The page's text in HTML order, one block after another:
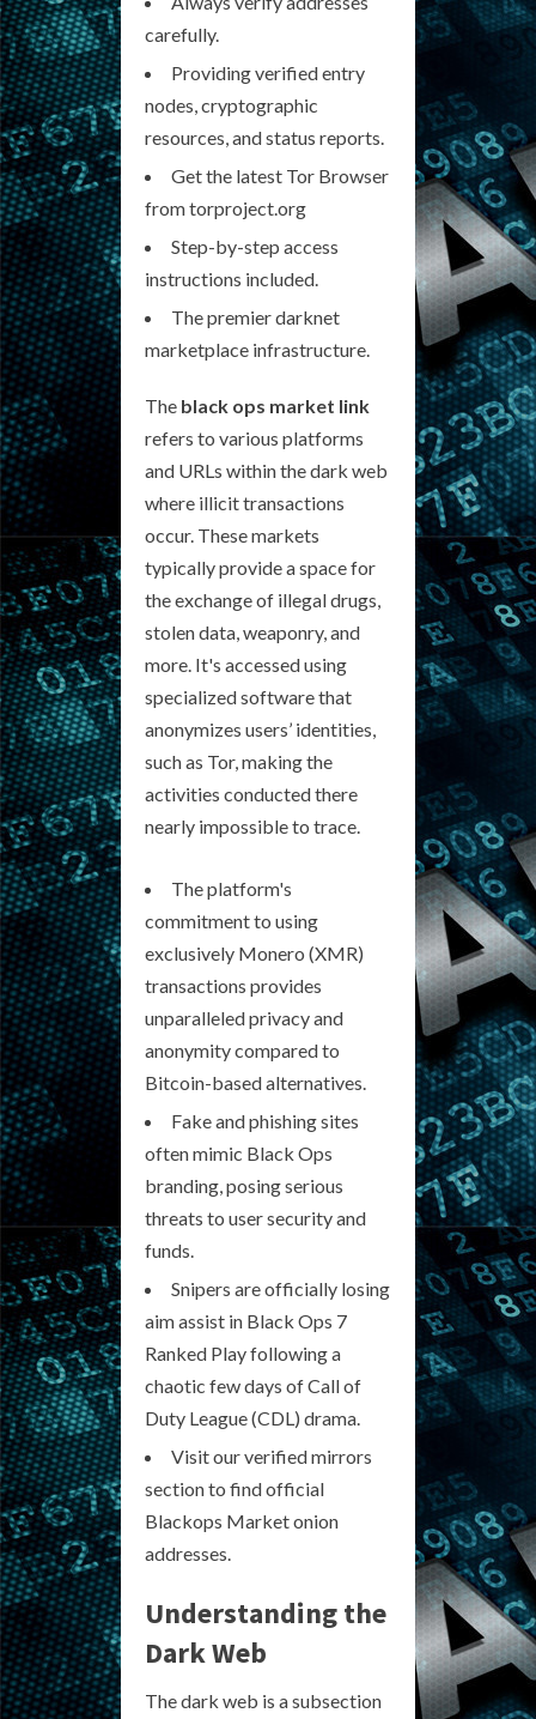
carefully.
Providing verified entry
nodes, cryptographic
resources, and status reports.
Get the latest Tor Browser
from torproject.org
Step-by-step access
instructions included.
The premier darknet
marketplace infrastructure.
The black ops market link
refers to various platforms
and URLs within the dark web
where illicit transactions
occur. These markets
typically provide a space for
the exchange of illegal drugs,
stolen data, weaponry, and
more. It's accessed using
specialized software that
anonymizes users’ identities,
such as Tor, making the
activities conducted there
nearly impossible to trace.
The platform's
commitment to using
exclusively Monero (XMR)
transactions provides
unparalleled privacy and
anonymity compared to
Bitcoin-based alternatives.
Fake and phishing sites
often mimic Black Ops
branding, posing serious
threats to user security and
funds.
Snipers are officially losing
aim assist in Black Ops 7
Ranked Play following a
chaotic few days of Call of
Duty League (CDL) drama.
Visit our verified mirrors
section to find official
Blackops Market onion
addresses.
Understanding the
Dark Web
The dark web is a subsection